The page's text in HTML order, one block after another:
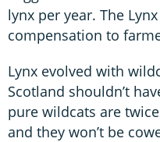
lynx per year. The
compensation to
Lynx evolved with
Scotland shouldn’t
pure wildcats are
and they won’t be